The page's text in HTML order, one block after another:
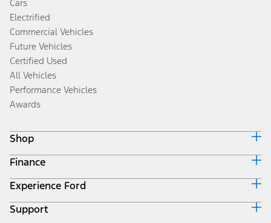
Cars
Electrified
Commercial Vehicles
Future Vehicles
Certified Used
All Vehicles
Performance Vehicles
Awards
Shop
Build & Price
Search Inventory
Get a Quote
Trade-In Value
Finance
Ford Credit Home
Why Ford Credit
Finance Options
Experience Ford
Corporate
Support